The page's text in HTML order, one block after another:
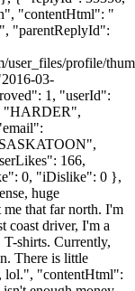
"contentHtml": "
"parentReplyId":
user_files/profile/
03-
1, "userId":
"HARDER",
166,
0, "iDislike": 0 },
huge
that far north. I'm
coast driver, I'm a
shirts. Currently,
There is little
lol.", "contentHtml":